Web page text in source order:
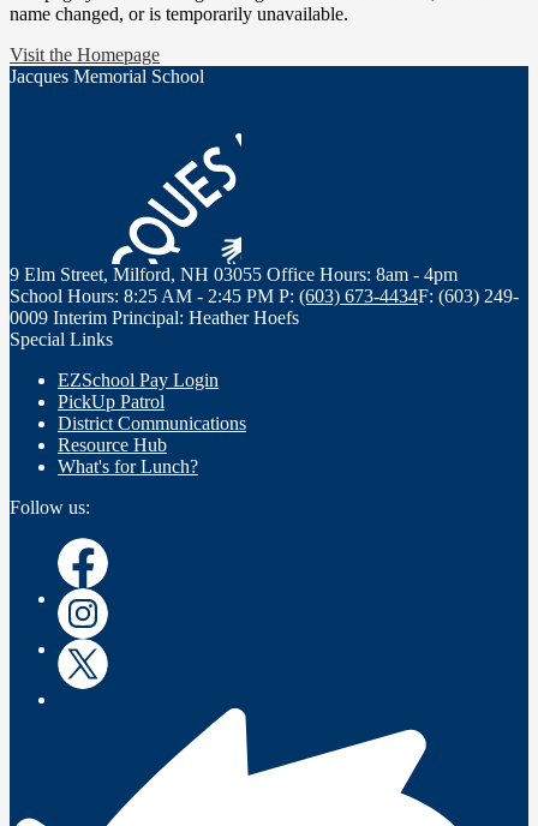
name changed, or is temporarily unavailable.
Visit the Homepage
Jacques Memorial School
9 Elm Street, Milford, NH 03055 Office Hours: 8am - 4pm
School Hours: 8:25 AM - 2:45 PM P: (603) 673-4434F: (603) 249-
0009 Interim Principal: Heather Hoefs
Special Links
EZSchool Pay Login
PickUp Patrol
District Communications
Resource Hub
What's for Lunch?
Follow us:
Facebook
Instagram